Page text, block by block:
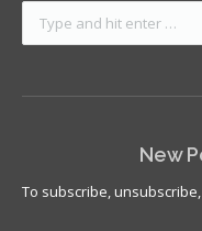
New
To subscribe,